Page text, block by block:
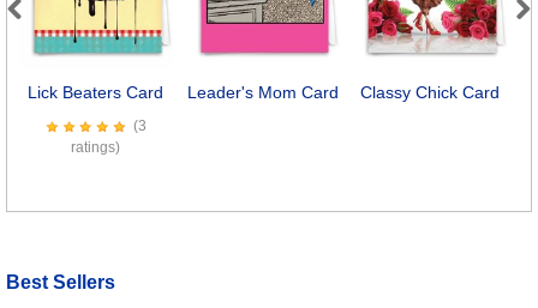
Lick Beaters Card
(3
ratings)
Leader's Mom Card Classy Chick Card
Previous Next
Best Sellers